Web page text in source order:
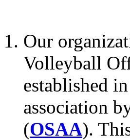
Our
Volleyball
established
association
(OSAA).